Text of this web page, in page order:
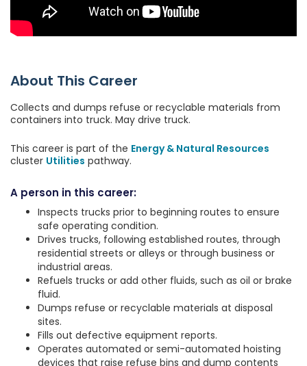
About This Career
Collects and dumps refuse or recyclable materials from
containers into truck. May drive truck.
This career is part of the Energy & Natural Resources
cluster Utilities pathway.
A person in this career:
Inspects trucks prior to beginning routes to ensure
safe operating condition.
Drives trucks, following established routes, through
residential streets or alleys or through business or
industrial areas.
Refuels trucks or add other fluids, such as oil or brake
fluid.
Dumps refuse or recyclable materials at disposal
sites.
Fills out defective equipment reports.
Operates automated or semi-automated hoisting
devices that raise refuse bins and dump contents